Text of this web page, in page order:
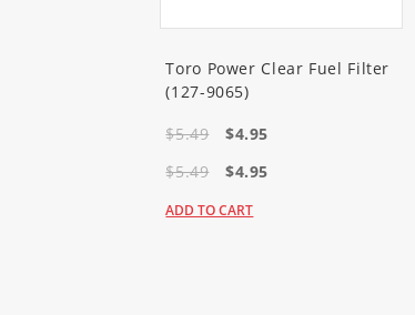
38812(Power Max
38813 (Power Max
38814 (Power Max
Toro Power Clear Fuel Filter
(127-9065)
$5.49
$4.95
$5.49
$4.95
ADD TO CART